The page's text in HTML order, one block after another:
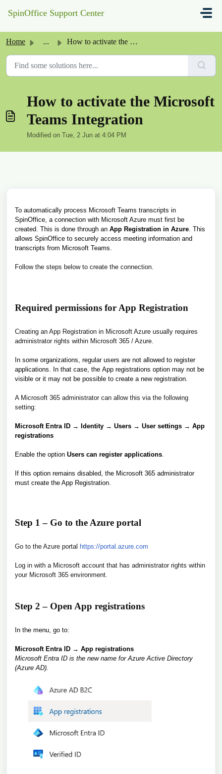
SpinOffice Support Center
Home ... How to activate the Microsoft Teams Integration
How to activate the Microsoft
Teams Integration
Modified on Tue, 2 Jun at 4:04 PM
To automatically process Microsoft Teams transcripts in
SpinOffice, a connection with Microsoft Azure must first be
created. This is done through an App Registration in Azure. This
allows SpinOffice to securely access meeting information and
transcripts from Microsoft Teams.
Follow the steps below to create the connection.
Required permissions for App Registration
Creating an App Registration in Microsoft Azure usually requires
administrator rights within Microsoft 365 / Azure.
In some organizations, regular users are not allowed to register
applications. In that case, the App registrations option may not be
visible or it may not be possible to create a new registration.
A Microsoft 365 administrator can allow this via the following
setting:
Microsoft Entra ID → Identity → Users → User settings → App
registrations
Enable the option Users can register applications.
If this option remains disabled, the Microsoft 365 administrator
must create the App Registration.
Step 1 – Go to the Azure portal
Go to the Azure portal https://portal.azure.com
Log in with a Microsoft account that has administrator rights within
your Microsoft 365 environment.
Step 2 – Open App registrations
In the menu, go to:
Microsoft Entra ID → App registrations
Microsoft Entra ID is the new name for Azure Active Directory
(Azure AD).